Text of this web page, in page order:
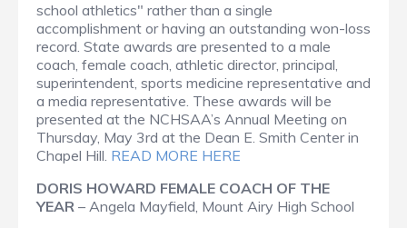
school athletics" rather than a single
accomplishment or having an outstanding won-loss
record. State awards are presented to a male
coach, female coach, athletic director, principal,
superintendent, sports medicine representative and
a media representative. These awards will be
presented at the NCHSAA’s Annual Meeting on
Thursday, May 3rd at the Dean E. Smith Center in
Chapel Hill. READ MORE HERE
DORIS HOWARD FEMALE COACH OF THE
YEAR – Angela Mayfield, Mount Airy High School